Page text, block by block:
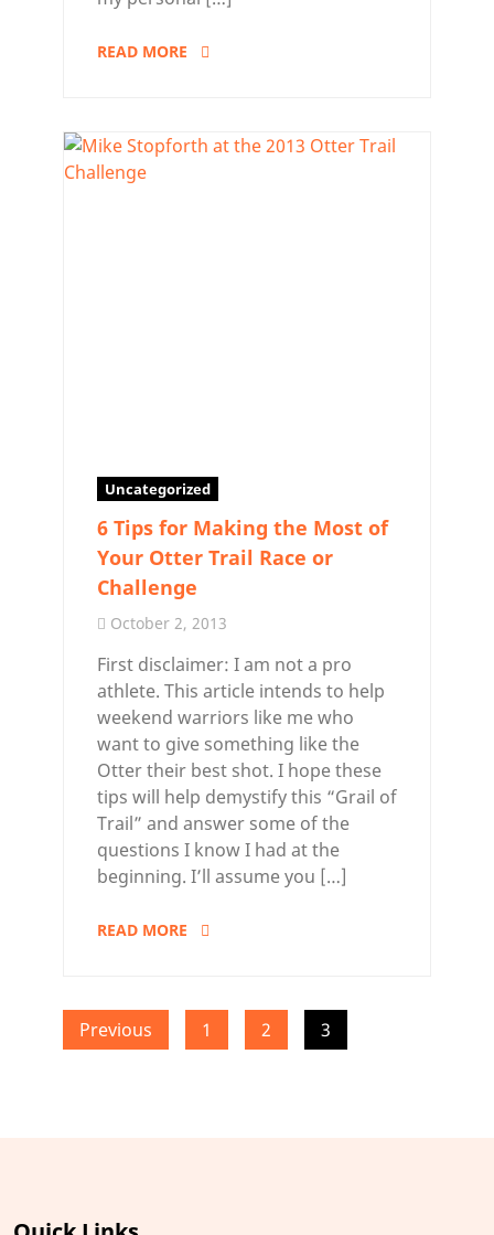
READ MORE
Uncategorized
6 Tips for Making the Most of
Your Otter Trail Race or
Challenge
October 2, 2013
First disclaimer: I am not a pro
athlete. This article intends to help
weekend warriors like me who
want to give something like the
Otter their best shot. I hope these
tips will help demystify this “Grail of
Trail” and answer some of the
questions I know I had at the
beginning. I’ll assume you […]
READ MORE
Posts
Previous 1 2 3